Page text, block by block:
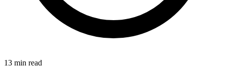
13 min read